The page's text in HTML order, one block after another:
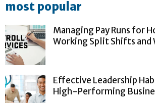
most popular
Managing Pay Runs for
Working Split Shifts and
Effective Leadership
High-Performing